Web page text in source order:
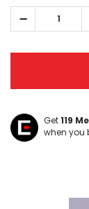
Decrease
Quantity:
Get119
when you